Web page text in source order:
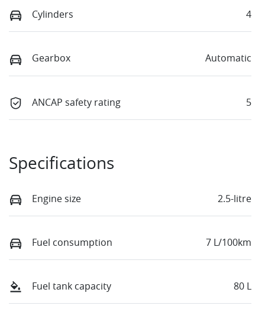
Cylinders 4
Gearbox Automatic
ANCAP safety rating 5
Specifications
Engine size 2.5-litre
Fuel consumption 7 L/100km
Fuel tank capacity 80 L